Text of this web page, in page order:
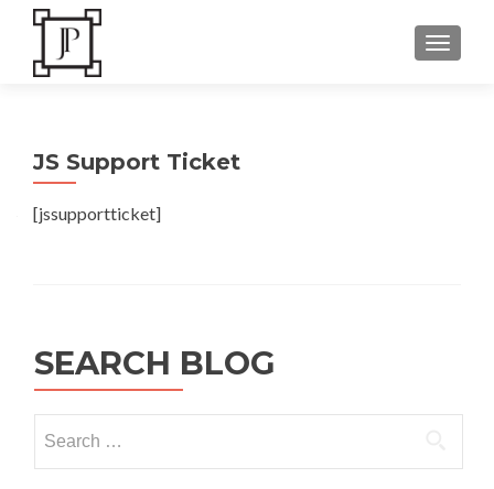
JS Support Ticket
[jssupportticket]
SEARCH BLOG
for: